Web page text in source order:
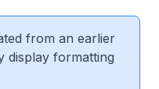
from an earlier
display formatting